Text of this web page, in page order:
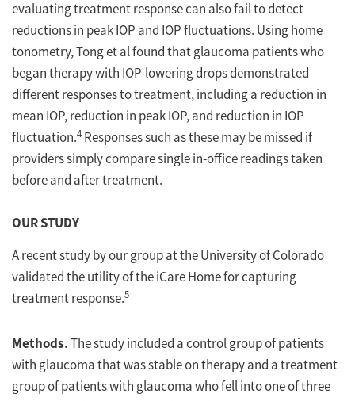
evaluating treatment response can also fail to detect
reductions in peak IOP and IOP fluctuations. Using home
tonometry, Tong et al found that glaucoma patients who
began therapy with IOP-lowering drops demonstrated
different responses to treatment, including a reduction in
mean IOP, reduction in peak IOP, and reduction in IOP
fluctuation.4 Responses such as these may be missed if
providers simply compare single in-office readings taken
before and after treatment.
OUR STUDY
A recent study by our group at the University of Colorado
validated the utility of the iCare Home for capturing
treatment response.5
Methods.The study included a control group of patients
with glaucoma that was stable on therapy and a treatment
group of patients with glaucoma who fell into one of three